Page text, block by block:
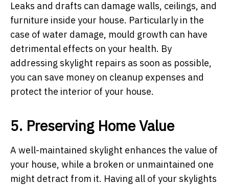
Leaks and drafts can damage walls, ceilings, and
furniture inside your house. Particularly in the
case of water damage, mould growth can have
detrimental effects on your health. By
addressing skylight repairs as soon as possible,
you can save money on cleanup expenses and
protect the interior of your house.
5. Preserving Home Value
A well-maintained skylight enhances the value of
your house, while a broken or unmaintained one
might detract from it. Having all of your skylights